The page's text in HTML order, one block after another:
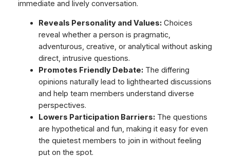
immediate and lively conversation.
Reveals Personality and Values:Choices
reveal whether a person is pragmatic,
adventurous, creative, or analytical without asking
direct, intrusive questions.
Promotes Friendly Debate:The differing
opinions naturally lead to lighthearted discussions
and help team members understand diverse
perspectives.
Lowers Participation Barriers:The questions
are hypothetical and fun, making it easy for even
the quietest members to join in without feeling
put on the spot.